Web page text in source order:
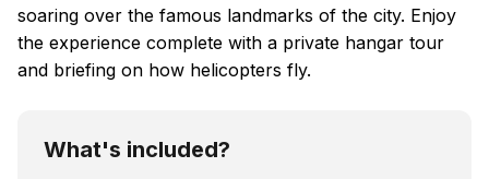
soaring over the famous landmarks of the city. Enjoy
the experience complete with a private hangar tour
and briefing on how helicopters fly.
What's included?